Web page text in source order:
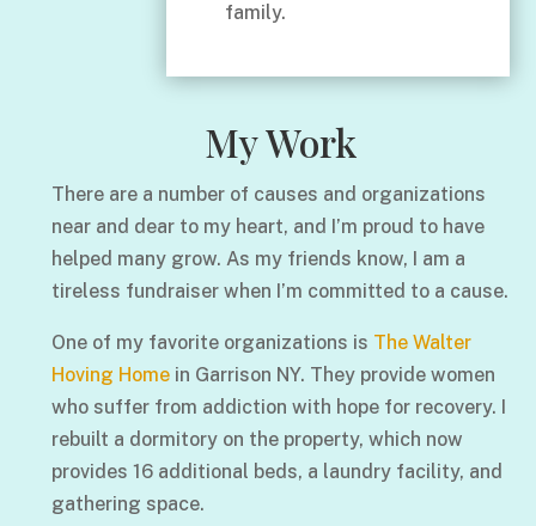
family.
My Work
There are a number of causes and organizations
near and dear to my heart, and I’m proud to have
helped many grow. As my friends know, I am a
tireless fundraiser when I’m committed to a cause.
One of my favorite organizations is The Walter
Hoving Homein Garrison NY. They provide women
who suffer from addiction with hope for recovery. I
rebuilt a dormitory on the property, which now
provides 16 additional beds, a laundry facility, and
gathering space.